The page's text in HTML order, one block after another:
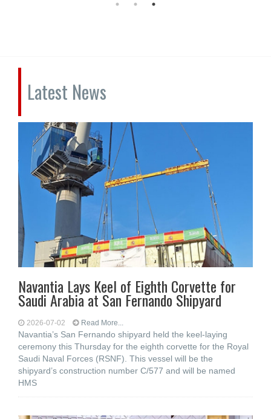
Latest News
Navantia Lays Keel of Eighth Corvette for
Saudi Arabia at San Fernando Shipyard
2026-07-02 Read More...
Navantia’s San Fernando shipyard held the keel-laying
ceremony this Thursday for the eighth corvette for the Royal
Saudi Naval Forces (RSNF). This vessel will be the
shipyard’s construction number C/577 and will be named
HMS